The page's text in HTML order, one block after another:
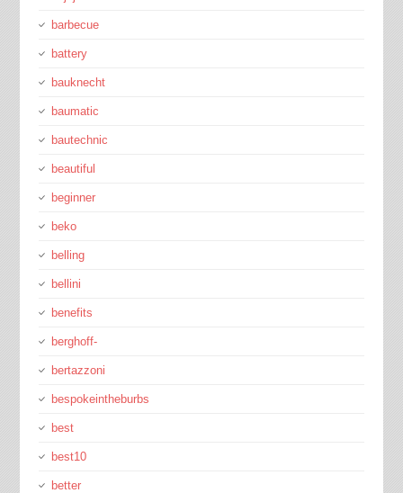
barbecue
battery
bauknecht
baumatic
bautechnic
beautiful
beginner
beko
belling
bellini
benefits
berghoff-
bertazzoni
bespokeintheburbs
best
best10
better